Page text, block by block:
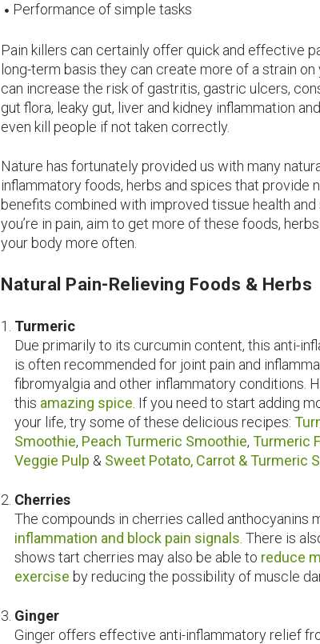
Performance of simple tasks
Pain killers can certainly offer quick and effective
long-term basis they can create more of a strain on
can increase the risk of gastritis, gastric ulcers,
gut flora, leaky gut, liver and kidney inflammation
even kill people if not taken correctly.
Nature has fortunately provided us with many
inflammatory foods, herbs and spices that provide
benefits combined with improved tissue health
you’re in pain, aim to get more of these foods,
your body more often.
Natural Pain-Relieving Foods & Herbs
Turmeric
Due primarily to its curcumin content, this anti-
is often recommended for joint pain and
fibromyalgia and other inflammatory conditions.
this amazing spice . If you need to start adding
your life, try some of these delicious recipes:
Smoothie, Peach Turmeric Smoothie,Turmeric
Veggie Pulp & Sweet Potato, Carrot & Turmeric
Cherries
The compounds in cherries called anthocyanins
inflammation and block pain signals . There is
shows tart cherries may also be able to reduce
exercise by reducing the possibility of muscle
Ginger
Ginger offers effective anti-inflammatory relief